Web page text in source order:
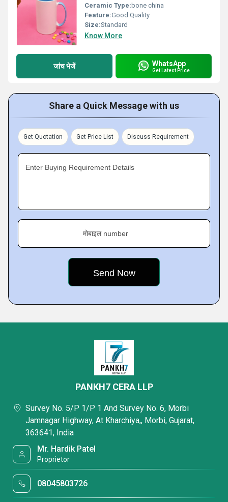
Ceramic Type: bone china
Feature:Good Quality
Size:Standard
Know More
जांच भेजें WhatsApp
Get Latest Price
Share a Quick Message with us
Get Quotation Get Price List Discuss Requirement
Enter Buying Requirement Details
मोबाइल number
PANKH7 CERA LLP
Survey No. 5/P 1/P 1 And Survey No. 6, Morbi
Jamnagar Highway, At Kharchiya,, Morbi, Gujarat,
363641, India
Mr. Hardik Patel
Proprietor
08045803726